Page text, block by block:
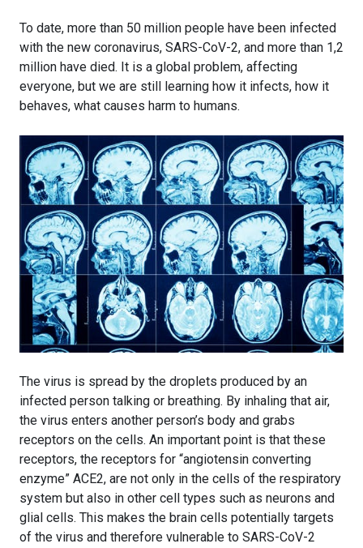
To date, more than 50 million people have been infected
with the new coronavirus, SARS-CoV-2, and more than 1,2
million have died. It is a global problem, affecting
everyone, but we are still learning how it infects, how it
behaves, what causes harm to humans.
The virus is spread by the droplets produced by an
infected person talking or breathing. By inhaling that air,
the virus enters another person’s body and grabs
receptors on the cells. An important point is that these
receptors, the receptors for “angiotensin converting
enzyme” ACE2, are not only in the cells of the respiratory
system but also in other cell types such as neurons and
glial cells. This makes the brain cells potentially targets
of the virus and therefore vulnerable to SARS-CoV-2